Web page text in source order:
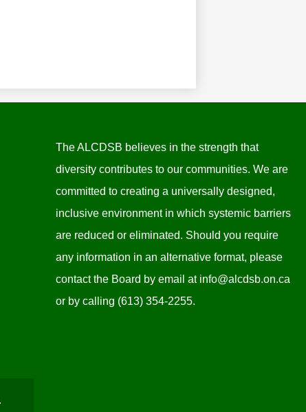
The ALCDSB believes in the strength that
diversity contributes to our communities. We are
committed to creating a universally designed,
inclusive environment in which systemic barriers
are reduced or eliminated. Should you require
any information in an alternative format, please
contact the Board by email at info@alcdsb.on.ca
or by calling (613) 354-2255.